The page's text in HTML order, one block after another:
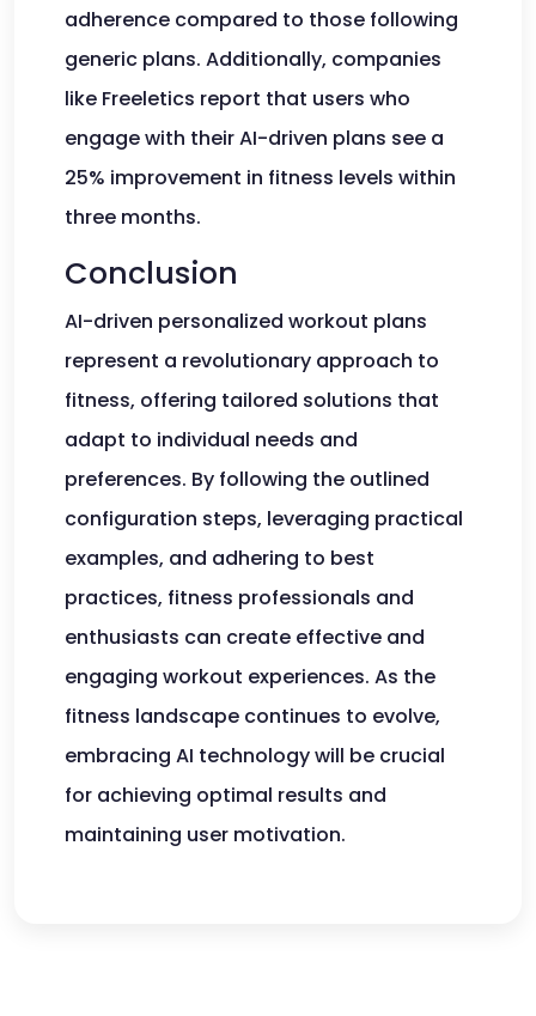
adherence compared to those following
generic plans. Additionally, companies
like Freeletics report that users who
engage with their AI-driven plans see a
25% improvement in fitness levels within
three months.
Conclusion
AI-driven personalized workout plans
represent a revolutionary approach to
fitness, offering tailored solutions that
adapt to individual needs and
preferences. By following the outlined
configuration steps, leveraging practical
examples, and adhering to best
practices, fitness professionals and
enthusiasts can create effective and
engaging workout experiences. As the
fitness landscape continues to evolve,
embracing AI technology will be crucial
for achieving optimal results and
maintaining user motivation.